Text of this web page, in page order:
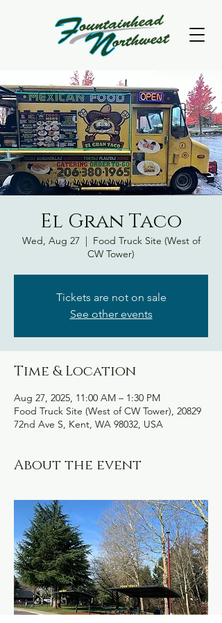
El Gran Taco
Wed, Aug 27
  |
Food Truck Site (West of
CW Tower)
Tickets are not on sale
See other events
Time & Location
Aug 27, 2025, 11:00 AM – 1:30 PM
Food Truck Site (West of CW Tower), 20829
72nd Ave S, Kent, WA 98032, USA
About the event